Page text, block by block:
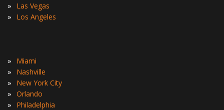
» Las Vegas
» Los Angeles
» Miami
» Nashville
» New York City
» Orlando
» Philadelphia